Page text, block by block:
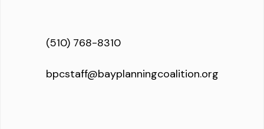
(510) 768-8310
bpcstaff@bayplanningcoalition.org